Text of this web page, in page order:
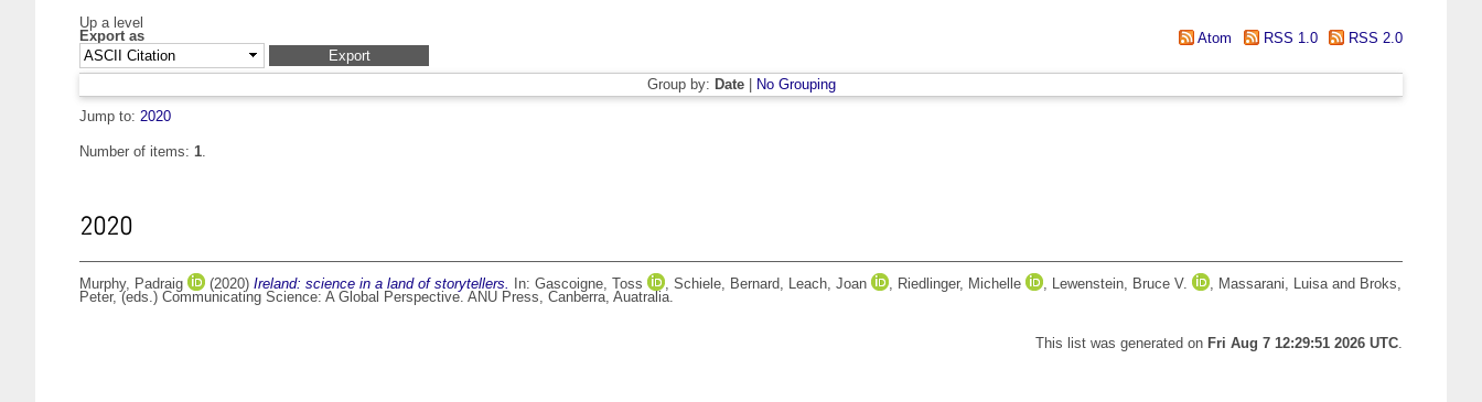
Up a level
Export as
Atom RSS 1.0 RSS 2.0
Group by: Date|
No Grouping
Jump to: 2020
Number of items: 1.
2020
Murphy, Padraig (2020) Ireland: science in a land of storytellers. In: Gascoigne, Toss , Schiele, Bernard, Leach, Joan , Riedlinger, Michelle , Lewenstein, Bruce V. , Massarani, Luisaand Broks,
Peter, (eds.) Communicating Science: A Global Perspective. ANU Press, Canberra, Auatralia.
This list was generated on Fri Aug 7 12:29:51 2026 UTC.